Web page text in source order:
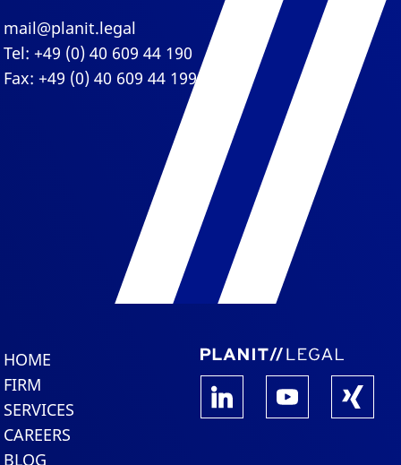
mail@planit.legal
Tel: +49 (0) 40 609 44 190
Fax: +49 (0) 40 609 44 199
HOME
FIRM
SERVICES
CAREERS
BLOG